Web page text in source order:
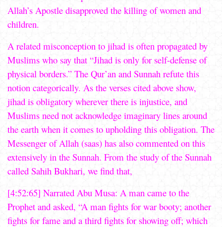
Allah’s Apostle disapproved the killing of women and
children.
A related misconception to jihad is often propagated by
Muslims who say that “Jihad is only for self-defense of
physical borders.” The Qur’an and Sunnah refute this
notion categorically. As the verses cited above show,
jihad is obligatory wherever there is injustice, and
Muslims need not acknowledge imaginary lines around
the earth when it comes to upholding this obligation. The
Messenger of Allah (saas) has also commented on this
extensively in the Sunnah. From the study of the Sunnah
called Sahih Bukhari, we find that,
[4:52:65] Narrated Abu Musa: A man came to the
Prophet and asked, “A man fights for war booty; another
fights for fame and a third fights for showing off; which